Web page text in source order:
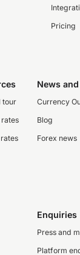
Pricing
tour
News
Currency
Blog
Forex news
Enquiries
Press and
Platform